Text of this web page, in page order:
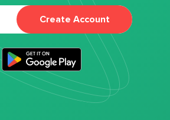
Create Account